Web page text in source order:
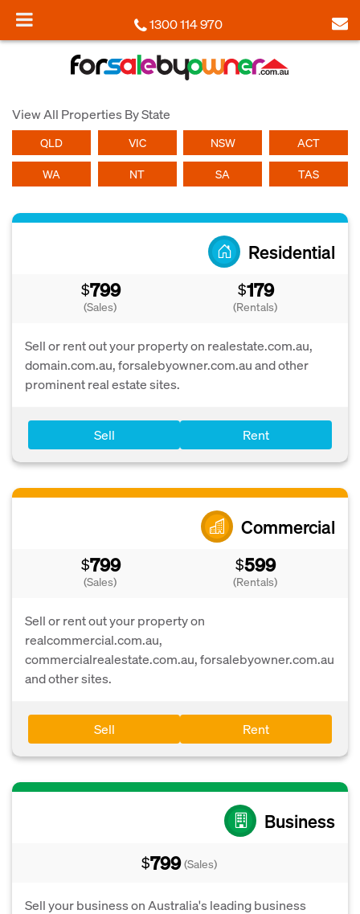
1300 114 970
View All Properties By State
QLD VIC NSW ACT
WA NT SA TAS
Residential
$799
(Sales)
$179
(Rentals)
Sell or rent out your property on realestate.com.au,
domain.com.au, forsalebyowner.com.au and other
prominent real estate sites.
Sell Rent
Commercial
$799
(Sales)
$599
(Rentals)
Sell or rent out your property on
realcommercial.com.au,
commercialrealestate.com.au, forsalebyowner.com.au
and other sites.
Sell Rent
Business
$799 (Sales)
Sell your business on Australia's leading business